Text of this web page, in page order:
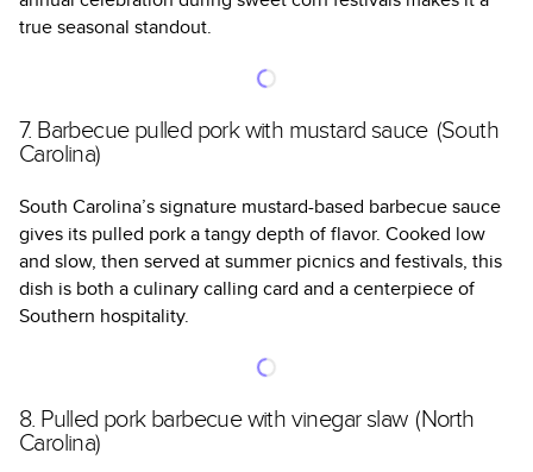
true seasonal standout.
7. Barbecue pulled pork with mustard sauce (South
Carolina)
South Carolina’s signature mustard-based barbecue sauce
gives its pulled pork a tangy depth of flavor. Cooked low
and slow, then served at summer picnics and festivals, this
dish is both a culinary calling card and a centerpiece of
Southern hospitality.
8. Pulled pork barbecue with vinegar slaw (North
Carolina)